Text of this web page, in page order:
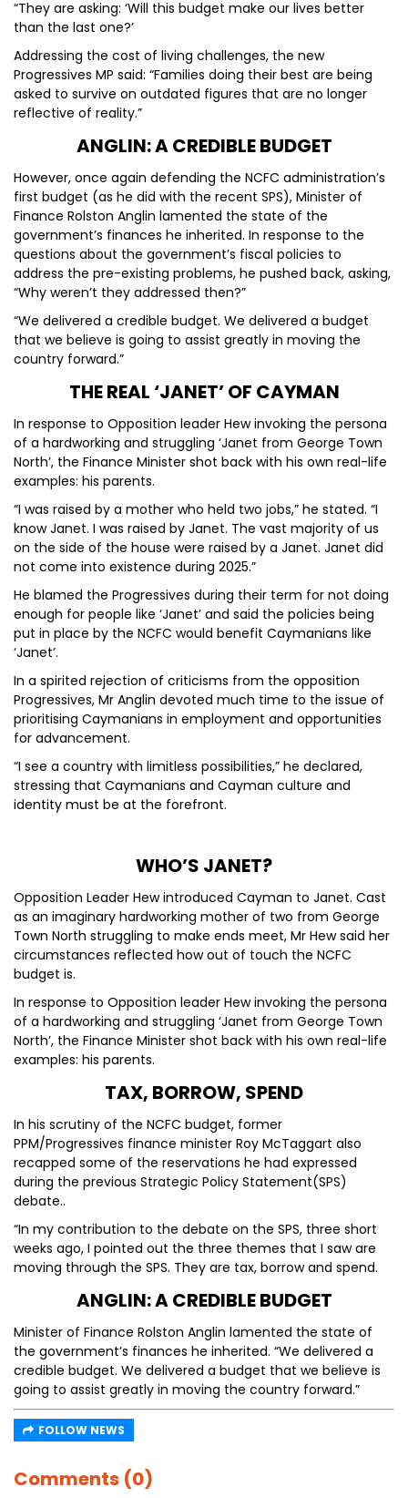
“They are asking: ‘Will this budget make our lives better
than the last one?’
Addressing the cost of living challenges, the new
Progressives MP said: “Families doing their best are being
asked to survive on outdated figures that are no longer
reflective of reality.”
ANGLIN: A CREDIBLE BUDGET
However, once again defending the NCFC administration’s
first budget (as he did with the recent SPS), Minister of
Finance Rolston Anglin lamented the state of the
government’s finances he inherited. In response to the
questions about the government’s fiscal policies to
address the pre-existing problems, he pushed back, asking,
“Why weren’t they addressed then?”
“We delivered a credible budget. We delivered a budget
that we believe is going to assist greatly in moving the
country forward.”
THE REAL ‘JANET’ OF CAYMAN
In response to Opposition leader Hew invoking the persona
of a hardworking and struggling ‘Janet from George Town
North’, the Finance Minister shot back with his own real-life
examples: his parents.
“I was raised by a mother who held two jobs,” he stated. “I
know Janet. I was raised by Janet. The vast majority of us
on the side of the house were raised by a Janet. Janet did
not come into existence during 2025.”
He blamed the Progressives during their term for not doing
enough for people like ‘Janet’ and said the policies being
put in place by the NCFC would benefit Caymanians like
‘Janet’.
In a spirited rejection of criticisms from the opposition
Progressives, Mr Anglin devoted much time to the issue of
prioritising Caymanians in employment and opportunities
for advancement.
“I see a country with limitless possibilities,” he declared,
stressing that Caymanians and Cayman culture and
identity must be at the forefront.
WHO’S JANET?
Opposition Leader Hew introduced Cayman to Janet. Cast
as an imaginary hardworking mother of two from George
Town North struggling to make ends meet, Mr Hew said her
circumstances reflected how out of touch the NCFC
budget is.
In response to Opposition leader Hew invoking the persona
of a hardworking and struggling ‘Janet from George Town
North’, the Finance Minister shot back with his own real-life
examples: his parents.
TAX, BORROW, SPEND
In his scrutiny of the NCFC budget, former
PPM/Progressives finance minister Roy McTaggart also
recapped some of the reservations he had expressed
during the previous Strategic Policy Statement(SPS)
debate..
“In my contribution to the debate on the SPS, three short
weeks ago, I pointed out the three themes that I saw are
moving through the SPS. They are tax, borrow and spend.
ANGLIN: A CREDIBLE BUDGET
Minister of Finance Rolston Anglin lamented the state of
the government’s finances he inherited. “We delivered a
credible budget. We delivered a budget that we believe is
going to assist greatly in moving the country forward.”
FOLLOW NEWS
Comments (0)